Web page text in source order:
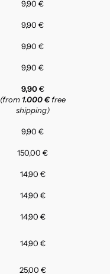
9,90 €
9,90 €
9,90 €
9,90 €
9,90€
(from 1.000 €free
shipping)
9,90 €
150,00 €
14,90 €
14,90 €
14,90 €
14,90 €
25,00 €